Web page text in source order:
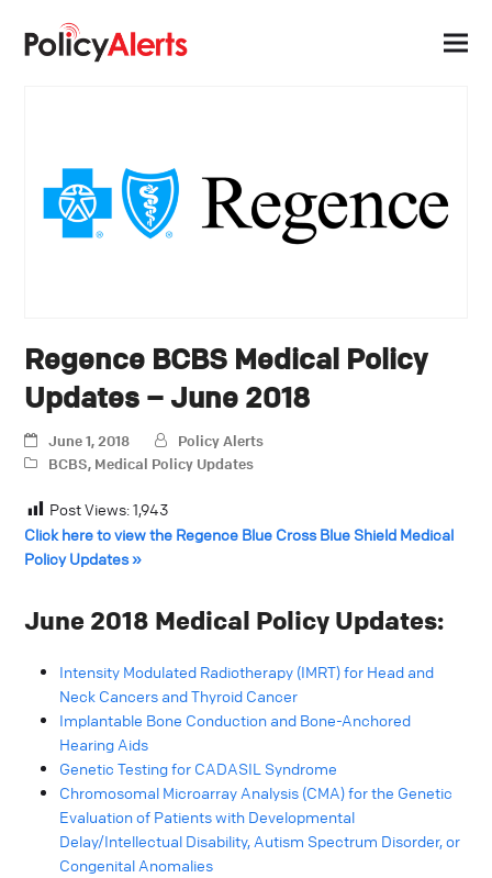
Regence BCBS Medical Policy
Updates – June 2018
June 1, 2018
Policy Alerts
BCBS, Medical Policy Updates
Post Views:1,943
Click here to view the Regence Blue Cross Blue Shield Medical
Policy Updates »
June 2018 Medical Policy Updates:
Intensity Modulated Radiotherapy (IMRT) for Head and
Neck Cancers and Thyroid Cancer
Implantable Bone Conduction and Bone-Anchored
Hearing Aids
Genetic Testing for CADASIL Syndrome
Chromosomal Microarray Analysis (CMA) for the Genetic
Evaluation of Patients with Developmental
Delay/Intellectual Disability, Autism Spectrum Disorder, or
Congenital Anomalies